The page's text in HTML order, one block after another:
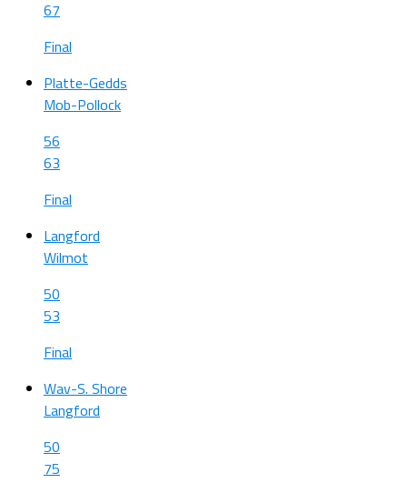
67
Final
Platte-Gedds
Mob-Pollock
56
63
Final
Langford
Wilmot
50
53
Final
Wav-S. Shore
Langford
50
75